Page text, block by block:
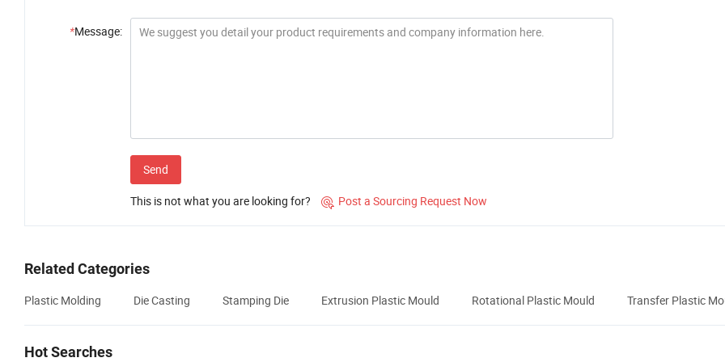
*Message:
Send
This is not what you are looking for?  Post a Sourcing Request Now
Related Categories
Plastic Molding Die Casting Stamping Die Extrusion Plastic Mould Rotational Plastic Mould Transfer Plastic
Hot Searches